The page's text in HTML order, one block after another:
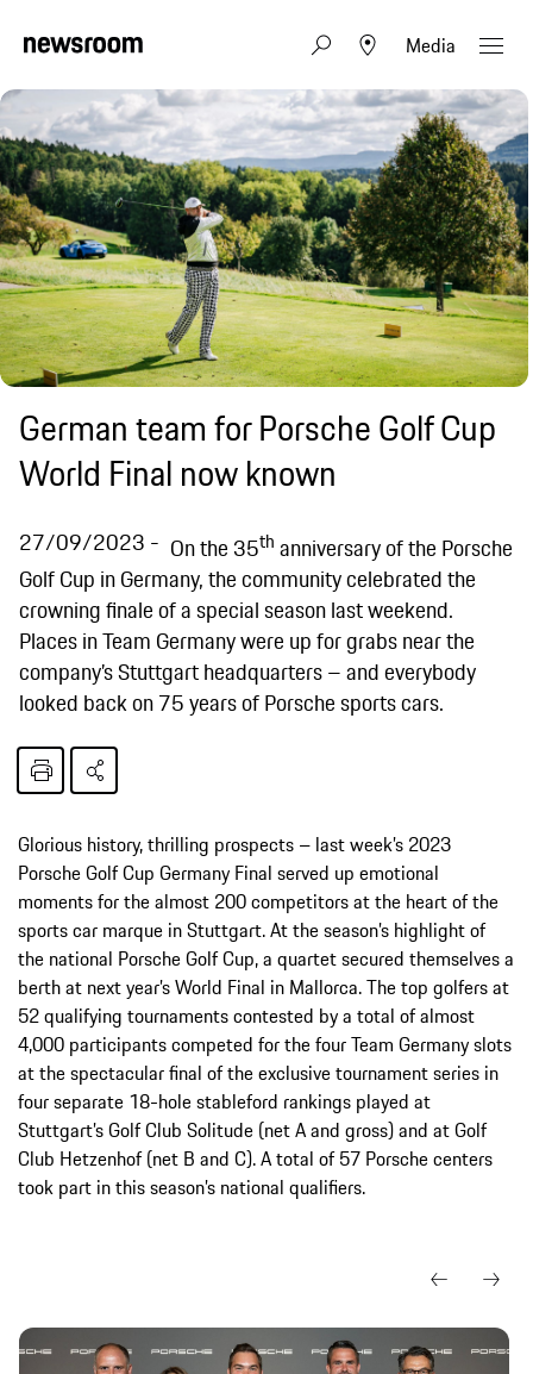
Media
German team for Porsche Golf Cup
World Final now known
27/09/2023 On the 35th anniversary of the Porsche
Golf Cup in Germany, the community celebrated the
crowning finale of a special season last weekend.
Places in Team Germany were up for grabs near the
company’s Stuttgart headquarters – and everybody
looked back on 75 years of Porsche sports cars.
Glorious history, thrilling prospects – last week’s 2023
Porsche Golf Cup Germany Final served up emotional
moments for the almost 200 competitors at the heart of the
sports car marque in Stuttgart. At the season’s highlight of
the national Porsche Golf Cup, a quartet secured themselves a
berth at next year’s World Final in Mallorca. The top golfers at
52 qualifying tournaments contested by a total of almost
4,000 participants competed for the four Team Germany slots
at the spectacular final of the exclusive tournament series in
four separate 18-hole stableford rankings played at
Stuttgart’s Golf Club Solitude (net A and gross) and at Golf
Club Hetzenhof (net B and C). A total of 57 Porsche centers
took part in this season’s national qualifiers.